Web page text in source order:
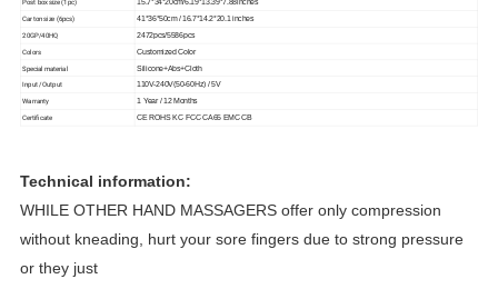
Post box size (1pc) 15.7*34*20cm/6.19*13.39*7.88inches
Carton size (6pcs) 41*36*50cm / 16.7*14.2*20.1 inches
20GP/40HQ 2472pcs/5586pcs
Colors Customized Color
Special material Silicone+Abs+Cloth
Input /Output 110V-240V(50-60Hz) / 5V
Warranty 1 Year / 12 Months
Certificate CE ROHS KC FCC CA65 EMC CB
Technical information:
WHILE OTHER HAND MASSAGERS offer only compression
without kneading, hurt your sore fingers due to strong pressure
or they just